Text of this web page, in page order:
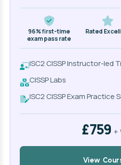
96% first-time
exam pass rate
Rated
ISC2 CISSP Instructor-led
CISSP Labs
ISC2 CISSP Exam Practice
£759 +
View